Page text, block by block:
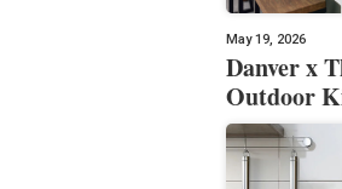
May 19, 2026
Danver x
Outdoor